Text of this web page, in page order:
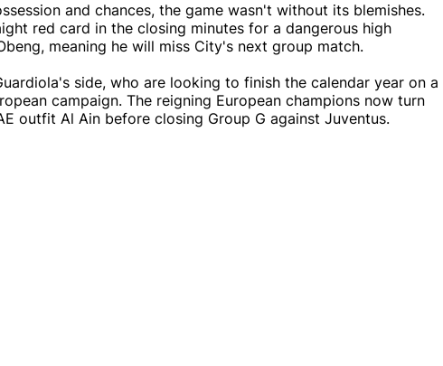
and chances, the game wasn't without its blemishes.
red card in the closing minutes for a dangerous high
meaning he will miss City's next group match.
side, who are looking to finish the calendar year on a
campaign. The reigning European champions now turn
outfit Al Ain before closing Group G against Juventus.